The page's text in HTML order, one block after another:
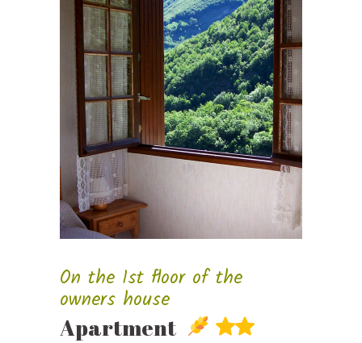
On the 1st floor of the
owners house
Apartment